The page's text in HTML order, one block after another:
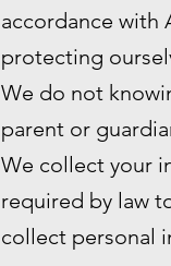
accordance with
protecting
We do not
parent or
We collect your
required by law
collect personal